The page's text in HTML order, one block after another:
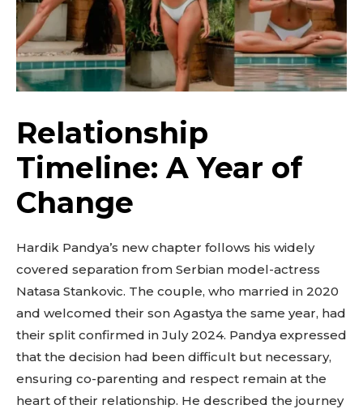
Relationship
Timeline: A Year of
Change
Hardik Pandya’s new chapter follows his widely
covered separation from Serbian model-actress
Natasa Stankovic. The couple, who married in 2020
and welcomed their son Agastya the same year, had
their split confirmed in July 2024. Pandya expressed
that the decision had been difficult but necessary,
ensuring co-parenting and respect remain at the
heart of their relationship. He described the journey